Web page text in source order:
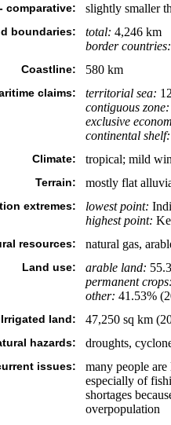
comparative: slightly smaller
boundaries: total: 4,246 km
border countries:
Coastline: 580 km
claims: territorial sea:
contiguous zone:
exclusive
continental shelf:
Climate: tropical; mild
Terrain: mostly flat
extremes: lowest point:
highest point:
resources: natural gas,
Land use: arable land:
permanent crops:
other: 41.53%
Irrigated land: 47,250 sq km
hazards: droughts,
issues:
many people
especially of
shortages
overpopulation